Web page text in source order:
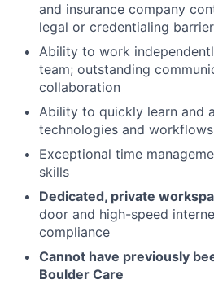
and insurance company
legal or credentialing
Ability to work
team; outstanding
collaboration
Ability to quickly learn and
technologies and workflows
Exceptional time
skills
Dedicated, private
door and high-speed
compliance
Cannot have previously
Boulder Care